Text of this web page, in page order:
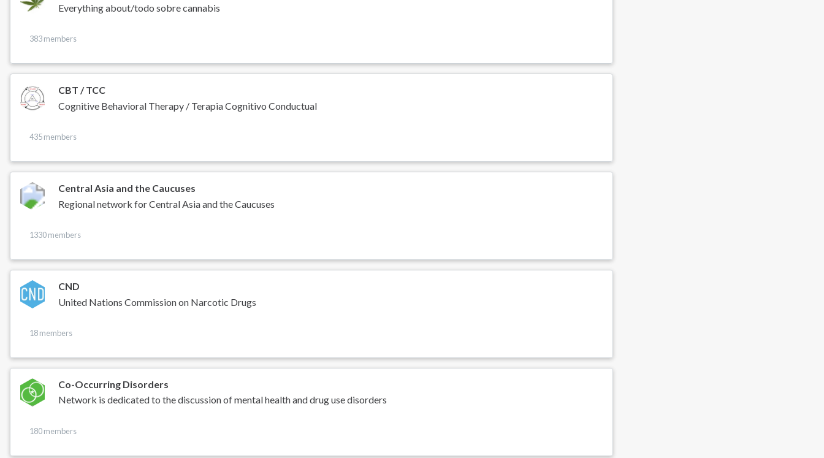
Everything about/todo sobre cannabis
383 members
CBT / TCC
Cognitive Behavioral Therapy / Terapia Cognitivo Conductual
435 members
Central Asia and the Caucuses
Regional network for Central Asia and the Caucuses
1330 members
CND
United Nations Commission on Narcotic Drugs
18 members
Co-Occurring Disorders
Network is dedicated to the discussion of mental health and drug use disorders
180 members